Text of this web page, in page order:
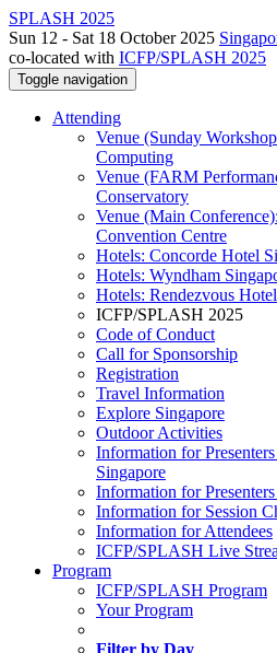
SPLASH 2025
Sun 12 - Sat 18 October 2025
co-located with ICFP/SPLASH 2025
Toggle navigation
Attending
Venue (Sunday
Computing
Venue (FARM
Conservatory
Venue (Main
Convention Centre
Hotels: Concorde Hotel
Hotels: Wyndham
Hotels: Rendezvous
ICFP/SPLASH 2025
Code of Conduct
Call for Sponsorship
Registration
Travel Information
Explore Singapore
Outdoor Activities
Information for
Singapore
Information for
Information for Session
Information for Attendees
ICFP/SPLASH Live
Program
ICFP/SPLASH Program
Your Program
Filter by Day